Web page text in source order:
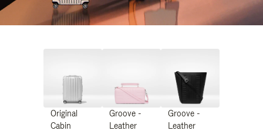
Original
Cabin
Groove -
Leather
Groove -
Leather